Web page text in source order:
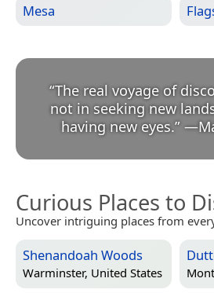
Mesa
“The real voyage of
not in seeking new
having new eyes.” —
Curious Places to
Uncover intriguing places from
Shenandoah Woods
Warminster, United States